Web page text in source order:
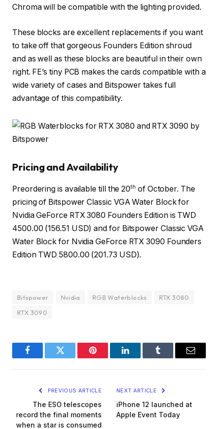
Chroma will be compatible with the lighting provided.
These blocks are excellent replacements if you want
to take off that gorgeous Founders Edition shroud
and as well as these blocks are beautiful in their own
right. FE’s tiny PCB makes the cards compatible with a
wide variety of cases and Bitspower takes full
advantage of this compatibility.
Pricing and Availability
Preordering is available till the 20th of October. The
pricing of Bitspower Classic VGA Water Block for
Nvidia GeForce RTX 3080 Founders Edition is TWD
4500.00 (156.51 USD) and for Bitspower Classic VGA
Water Block for Nvidia GeForce RTX 3090 Founders
Edition TWD 5800.00 (201.73 USD).
Bitspower Nvidia RGB Waterblocks
RTX 3080
RTX 3090
FacebookTwitter Pinterest LinkedInTumblr Email
PREVIOUS ARTICLE
The ESO telescopes
record the final moments
when a star is consumed
NEXT ARTICLE
iPhone 12 launched at
Apple Event Today